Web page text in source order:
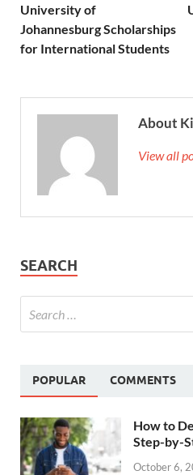
University of
Johannesburg Scholarships
for International Students
About
View all
SEARCH
POPULAR COMMENTS
How to
Step-by-
October 6,